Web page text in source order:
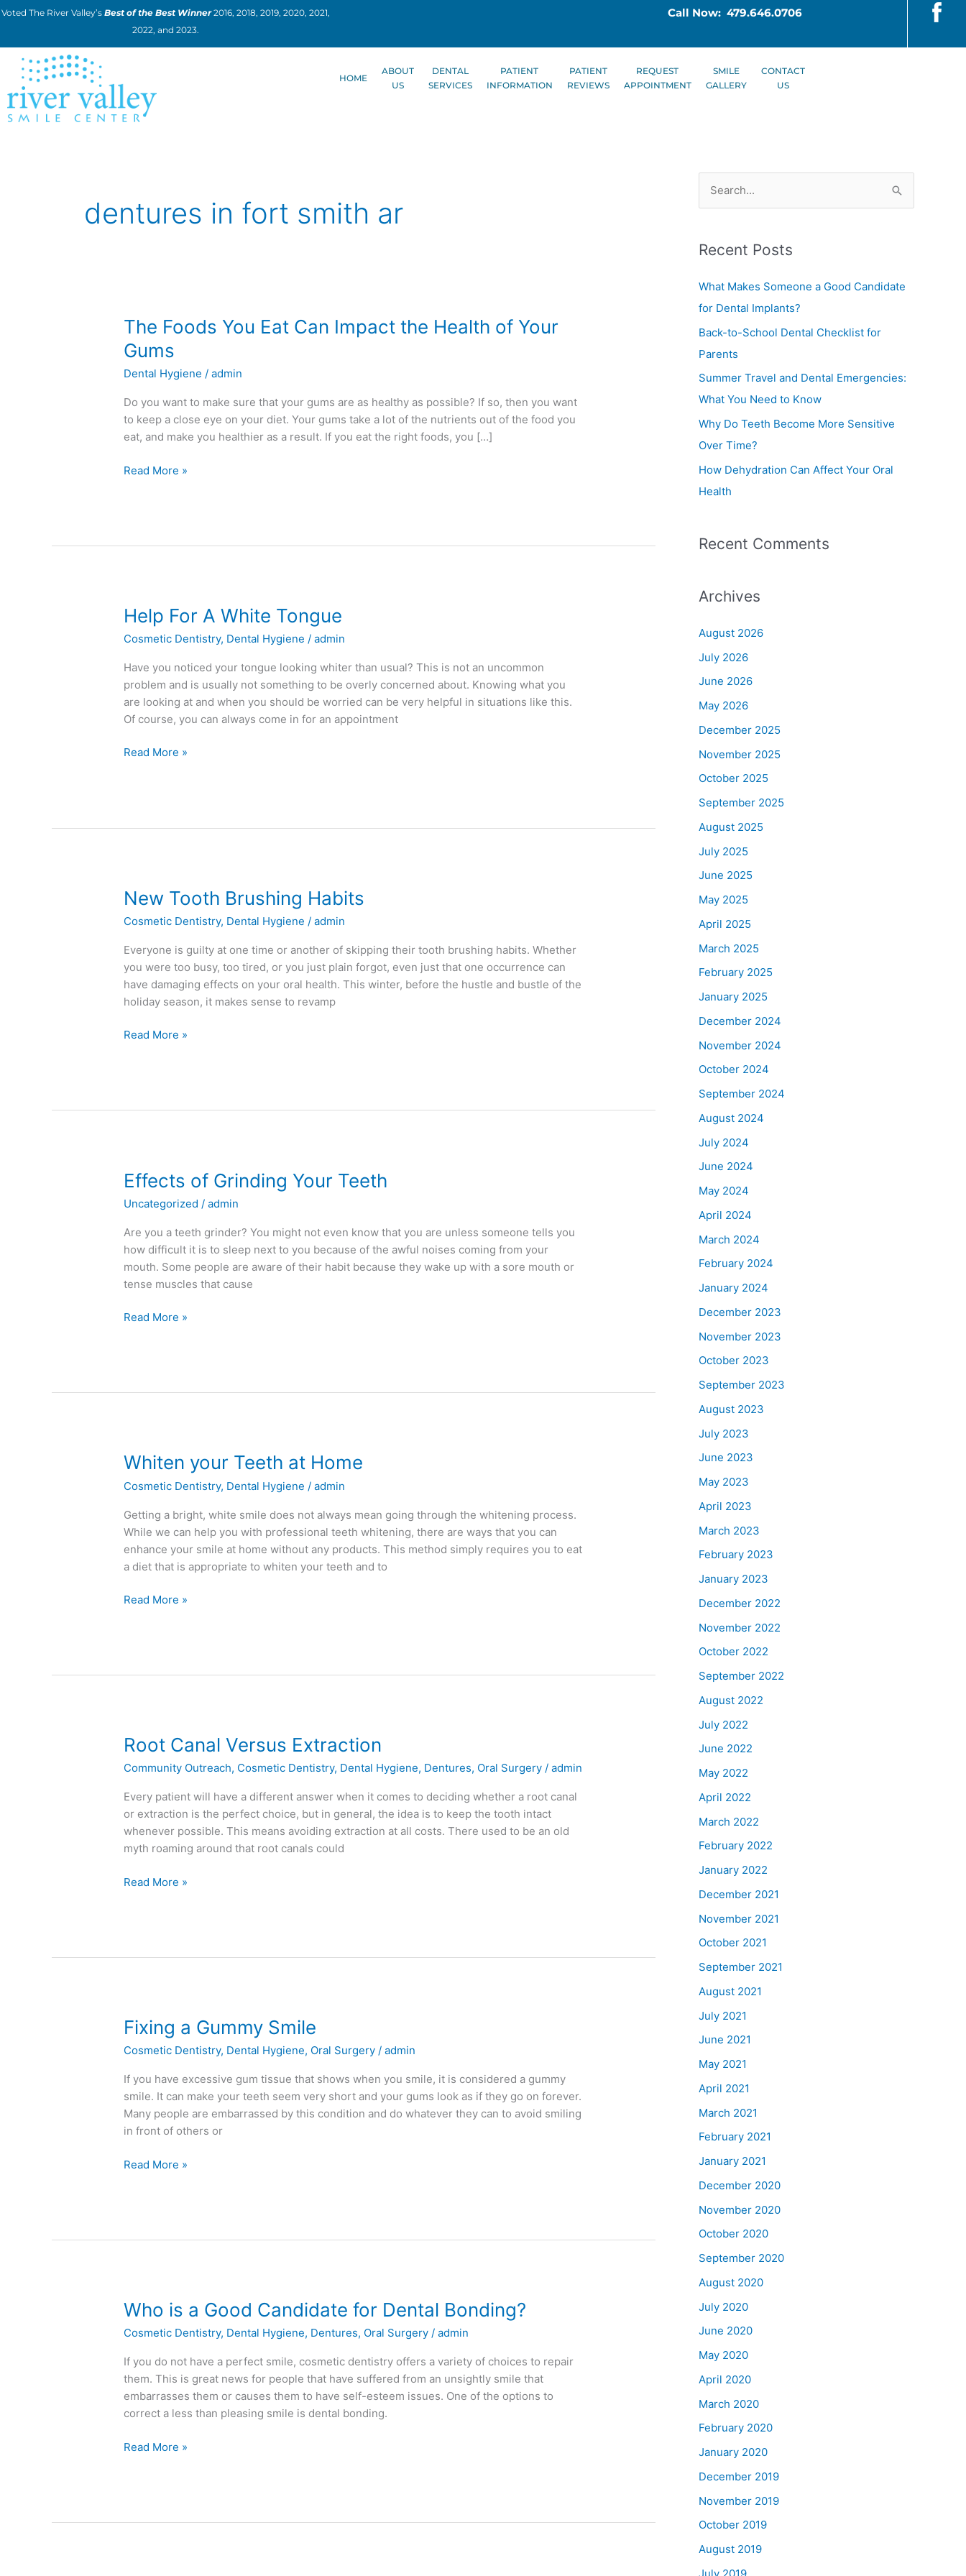
Skip
Voted The River Valley’s Best of the Best Winner2016, 2018, 2019, 2020, 2021,
2022, and 2023.
Call Now: 479.646.0706
HOME
ABOUT
US
DENTAL
SERVICES
PATIENT
INFORMATION
PATIENT
REVIEWS
REQUEST
APPOINTMENT
SMILE
GALLERY
CONTACT
US
dentures in fort smith ar
The Foods You Eat Can Impact the Health of Your
Gums
Dental Hygiene /admin
Do you want to make sure that your gums are as healthy as possible? If so, then you want
to keep a close eye on your diet. Your gums take a lot of the nutrients out of the food you
eat, and make you healthier as a result. If you eat the right foods, you […]
The
Foods
You
Eat
Impact
the
Health
Your
Read More »
Help For A White Tongue
Cosmetic Dentistry, Dental Hygiene /admin
Have you noticed your tongue looking whiter than usual? This is not an uncommon
problem and is usually not something to be overly concerned about. Knowing what you
are looking at and when you should be worried can be very helpful in situations like this.
Of course, you can always come in for an appointment
Help
A
White
Tongue
Read More »
New Tooth Brushing Habits
Cosmetic Dentistry, Dental Hygiene /admin
Everyone is guilty at one time or another of skipping their tooth brushing habits. Whether
you were too busy, too tired, or you just plain forgot, even just that one occurrence can
have damaging effects on your oral health. This winter, before the hustle and bustle of the
holiday season, it makes sense to revamp
New
Brushing
Habits
Read More »
Effects of Grinding Your Teeth
Uncategorized /admin
Are you a teeth grinder? You might not even know that you are unless someone tells you
how difficult it is to sleep next to you because of the awful noises coming from your
mouth. Some people are aware of their habit because they wake up with a sore mouth or
tense muscles that cause
Effects
Grinding
Your
Teeth
Read More »
Whiten your Teeth at Home
Cosmetic Dentistry, Dental Hygiene /admin
Getting a bright, white smile does not always mean going through the whitening process.
While we can help you with professional teeth whitening, there are ways that you can
enhance your smile at home without any products. This method simply requires you to eat
a diet that is appropriate to whiten your teeth and to
Whiten
Teeth
at
Home
Read More »
Root Canal Versus Extraction
Community Outreach, Cosmetic Dentistry, Dental Hygiene, Dentures, Oral Surgery /admin
Every patient will have a different answer when it comes to deciding whether a root canal
or extraction is the perfect choice, but in general, the idea is to keep the tooth intact
whenever possible. This means avoiding extraction at all costs. There used to be an old
myth roaming around that root canals could
Root
Versus
Extraction
Read More »
Fixing a Gummy Smile
Cosmetic Dentistry, Dental Hygiene, Oral Surgery /admin
If you have excessive gum tissue that shows when you smile, it is considered a gummy
smile. It can make your teeth seem very short and your gums look as if they go on forever.
Many people are embarrassed by this condition and do whatever they can to avoid smiling
in front of others or
Fixing
Gummy
Smile
Read More »
Who is a Good Candidate for Dental Bonding?
Cosmetic Dentistry, Dental Hygiene, Dentures, Oral Surgery /admin
If you do not have a perfect smile, cosmetic dentistry offers a variety of choices to repair
them. This is great news for people that have suffered from an unsightly smile that
embarrasses them or causes them to have self-esteem issues. One of the options to
correct a less than pleasing smile is dental bonding.
Who
a
Good
Candidate
for
Dental
Read More »
r
c
h
Recent Posts
What Makes Someone a Good Candidate
for Dental Implants?
Back-to-School Dental Checklist for
Parents
Summer Travel and Dental Emergencies:
What You Need to Know
Why Do Teeth Become More Sensitive
Over Time?
How Dehydration Can Affect Your Oral
Health
Recent Comments
Archives
August 2026
July 2026
June 2026
May 2026
December 2025
November 2025
October 2025
September 2025
August 2025
July 2025
June 2025
May 2025
April 2025
March 2025
February 2025
January 2025
December 2024
November 2024
October 2024
September 2024
August 2024
July 2024
June 2024
May 2024
April 2024
March 2024
February 2024
January 2024
December 2023
November 2023
October 2023
September 2023
August 2023
July 2023
June 2023
May 2023
April 2023
March 2023
February 2023
January 2023
December 2022
November 2022
October 2022
September 2022
August 2022
July 2022
June 2022
May 2022
April 2022
March 2022
February 2022
January 2022
December 2021
November 2021
October 2021
September 2021
August 2021
July 2021
June 2021
May 2021
April 2021
March 2021
February 2021
January 2021
December 2020
November 2020
October 2020
September 2020
August 2020
July 2020
June 2020
May 2020
April 2020
March 2020
February 2020
January 2020
December 2019
November 2019
October 2019
August 2019